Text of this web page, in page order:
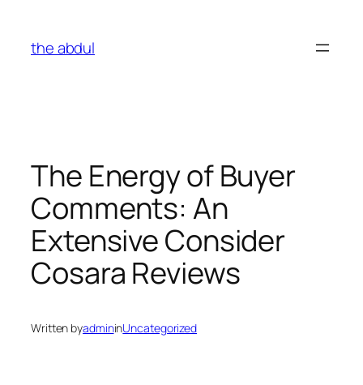
content
the abdul
The Energy of Buyer
Comments: An
Extensive Consider
Cosara Reviews
Written byadmininUncategorized